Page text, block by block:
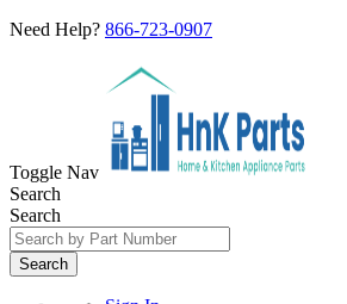
Need Help? 866-723-0907
Toggle Nav
Search
Search
Search